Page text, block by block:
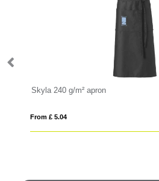
Skyla 240 g/m² apron
From £ 5.04